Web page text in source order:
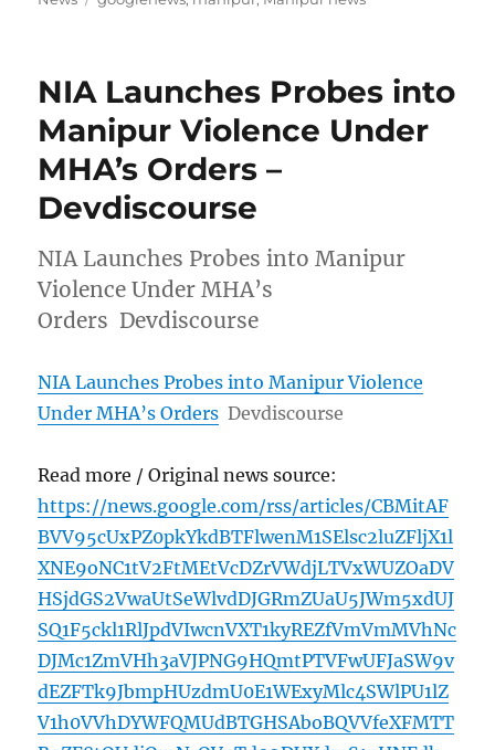
NIA Launches Probes into
Manipur Violence Under
MHA’s Orders –
Devdiscourse
NIA Launches Probes into Manipur
Violence Under MHA’s
Orders Devdiscourse
NIA Launches Probes into Manipur Violence
Under MHA’s Orders Devdiscourse
Read more / Original news source:
https://news.google.com/rss/articles/CBMitAF
BVV95cUxPZ0pkYkdBTFlwenM1SElsc2luZFljX1l
XNE9oNC1tV2FtMEtVcDZrVWdjLTVxWUZOaDV
HSjdGS2VwaUtSeWlvdDJGRmZUaU5JWm5xdUJ
SQ1F5ckl1RlJpdVIwcnVXT1kyREZfVmVmMVhNc
DJMc1ZmVHh3aVJPNG9HQmtPTVFwUFJaSW9v
dEZFTk9JbmpHUzdmU0E1WExyMlc4SWlPU1lZ
V1h0VVhDYWFQMUdBTGHSAboBQVVfeXFMTT